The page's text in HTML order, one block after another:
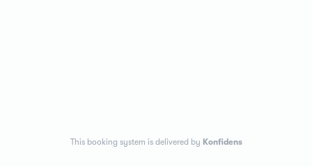
This booking system is delivered by Konfidens